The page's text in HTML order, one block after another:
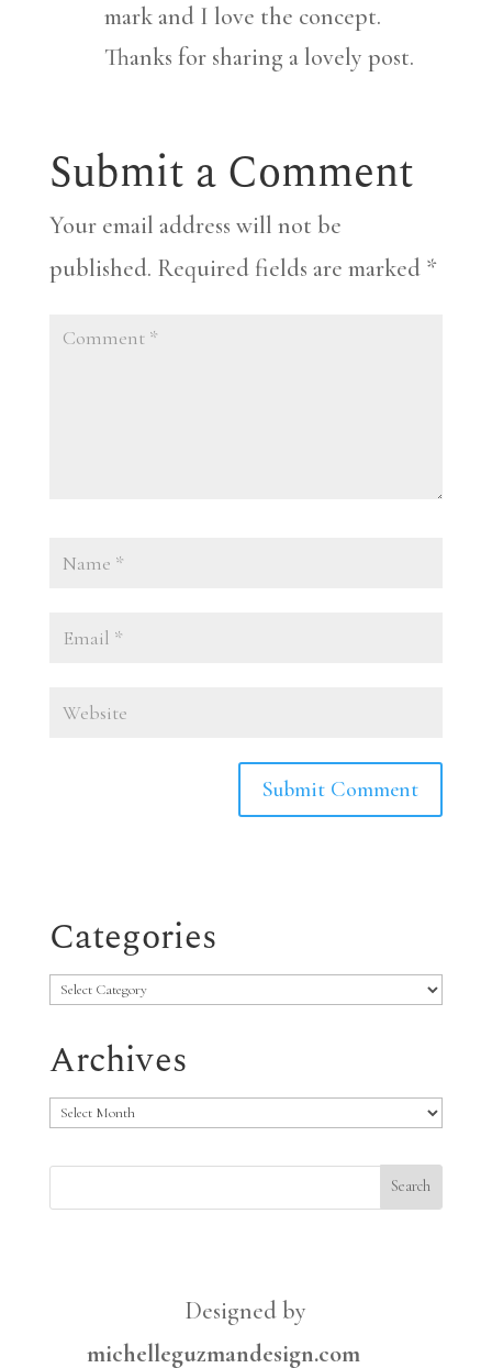
mark and I love the concept.
Thanks for sharing a lovely post.
Submit a Comment
Your email address will not be
published. Required fields are marked *
Categories
Categories
Archives
Archives
Designed by
michelleguzmandesign.com